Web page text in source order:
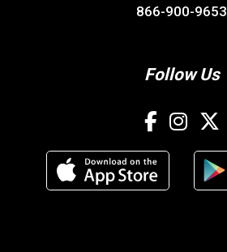
866-900-9653
Follow Us